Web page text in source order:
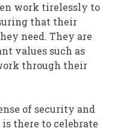
work tirelessly to
that their
need. They are
values such as
through their
of security and
there to celebrate